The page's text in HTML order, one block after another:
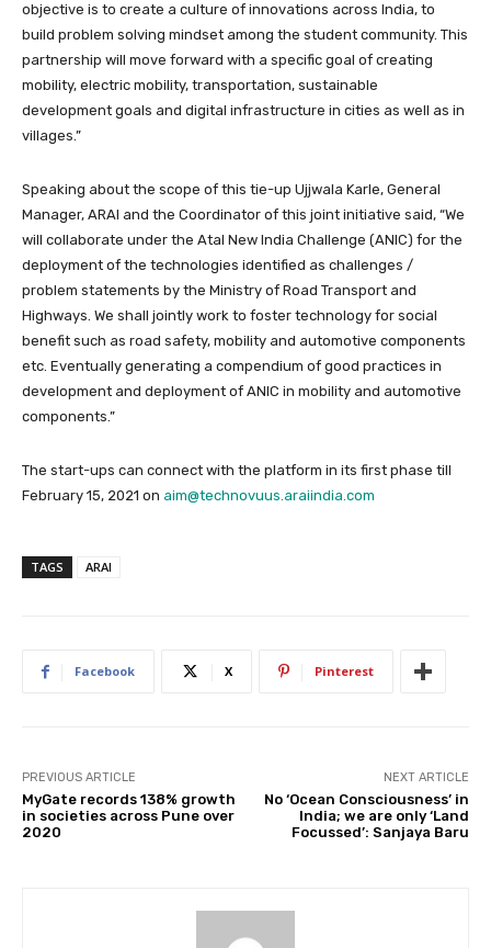
objective is to create a culture of innovations across India, to
build problem solving mindset among the student community. This
partnership will move forward with a specific goal of creating
mobility, electric mobility, transportation, sustainable
development goals and digital infrastructure in cities as well as in
villages.”
Speaking about the scope of this tie-up Ujjwala Karle, General
Manager, ARAI and the Coordinator of this joint initiative said, “We
will collaborate under the Atal New India Challenge (ANIC) for the
deployment of the technologies identified as challenges /
problem statements by the Ministry of Road Transport and
Highways. We shall jointly work to foster technology for social
benefit such as road safety, mobility and automotive components
etc. Eventually generating a compendium of good practices in
development and deployment of ANIC in mobility and automotive
components.”
The start-ups can connect with the platform in its first phase till
February 15, 2021 on aim@technovuus.araiindia.com
TAGS ARAI
Facebook X Pinterest
PREVIOUS ARTICLE
MyGate records 138% growth
in societies across Pune over
2020
NEXT ARTICLE
No ‘Ocean Consciousness’ in
India; we are only ‘Land
Focussed’: Sanjaya Baru